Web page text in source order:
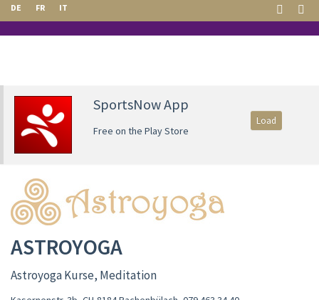
DE FR IT
SportsNow App
Free on the Play Store
Load
ASTROYOGA
Astroyoga Kurse, Meditation